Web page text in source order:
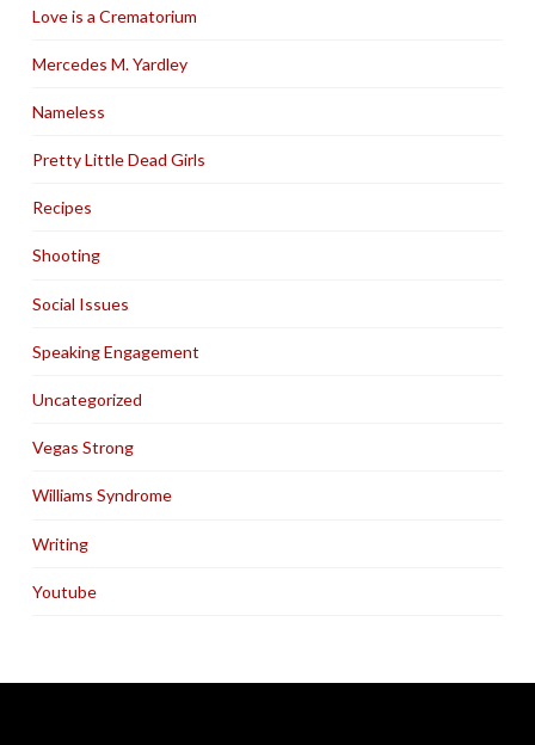
Love is a Crematorium
Mercedes M. Yardley
Nameless
Pretty Little Dead Girls
Recipes
Shooting
Social Issues
Speaking Engagement
Uncategorized
Vegas Strong
Williams Syndrome
Writing
Youtube